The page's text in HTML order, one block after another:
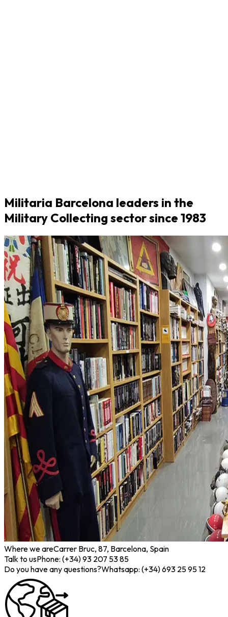
Militaria Barcelona leaders in the
Military Collecting sector since 1983
Where we areCarrer Bruc, 87, Barcelona, Spain
Talk to usPhone: (+34) 93 207 53 85
Do you have any questions?Whatsapp: (+34) 693 25 95 12